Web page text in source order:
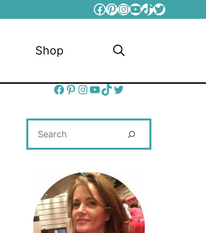
Facebook
Pinterest
Instagram
YouTube
TikTok
Twitter
Shop
Facebook
Pinterest
Instagram
YouTube
TikTok
Twitter